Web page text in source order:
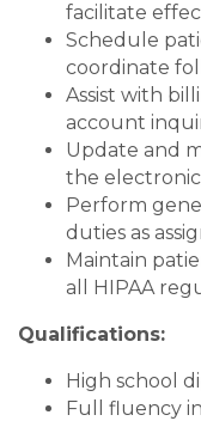
facilitate
Schedule
coordinate
Assist with
account
Update and
the
Perform
duties as
Maintain
all HIPAA
Qualifications:
High school
Full fluency